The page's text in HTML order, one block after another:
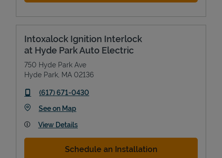
Intoxalock Ignition Interlock
at Hyde Park Auto Electric
750 Hyde Park Ave
Hyde Park MA 02136
phone
(617) 671-0430
See on MapLink Opens in New Tab
View Details
Schedule an Installation